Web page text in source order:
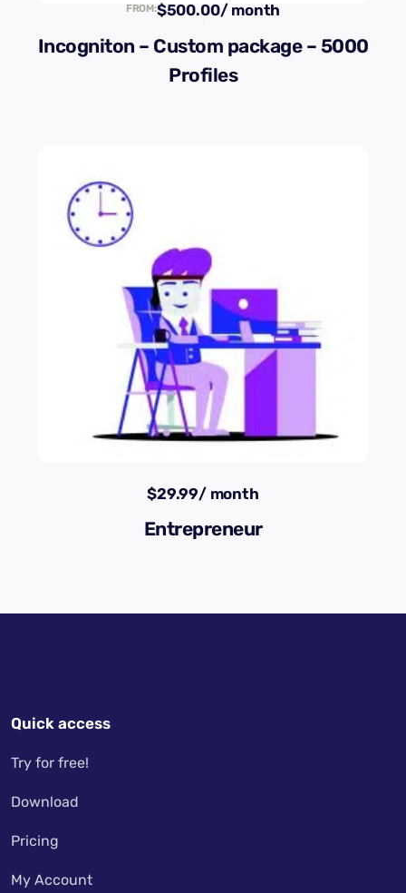
Incogniton – Custom package – 5000
Profiles
FROM:$500.00/ month
Entrepreneur
$29.99/ month
Quick access
Try for free!
Download
Pricing
My Account